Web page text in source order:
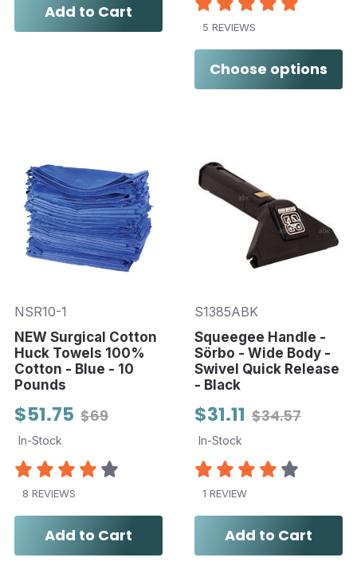
Add to Cart
5 REVIEWS
Choose options
NSR10-1
NEW Surgical Cotton
Huck Towels 100%
Cotton - Blue - 10
Pounds
$69
$51.75
In-Stock
8 REVIEWS
Add to Cart
S1385ABK
Squeegee Handle -
Sörbo - Wide Body -
Swivel Quick Release
- Black
$34.57
$31.11
In-Stock
1 REVIEW
Add to Cart